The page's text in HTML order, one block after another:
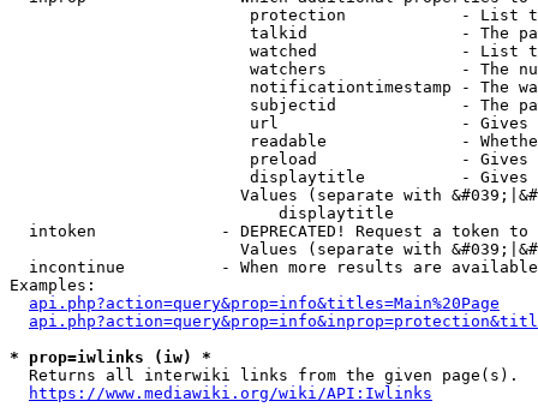
protection            - List
talkid                - The
watched               - List
watchers              - The
notificationtimestamp - The
subjectid             - The
url                   -
readable              -
preload               -
displaytitle          -
Values (separate with
                            displaytitle
intoken             - DEPRECATED! Request a token
Values (separate with
incontinue          - When more results are
Examples:
api.php?action=query&prop=info&titles=Main%20Page
* prop=iwlinks (iw) *
  Returns all interwiki links from the given page(s).
https://www.mediawiki.org/wiki/API:Iwlinks